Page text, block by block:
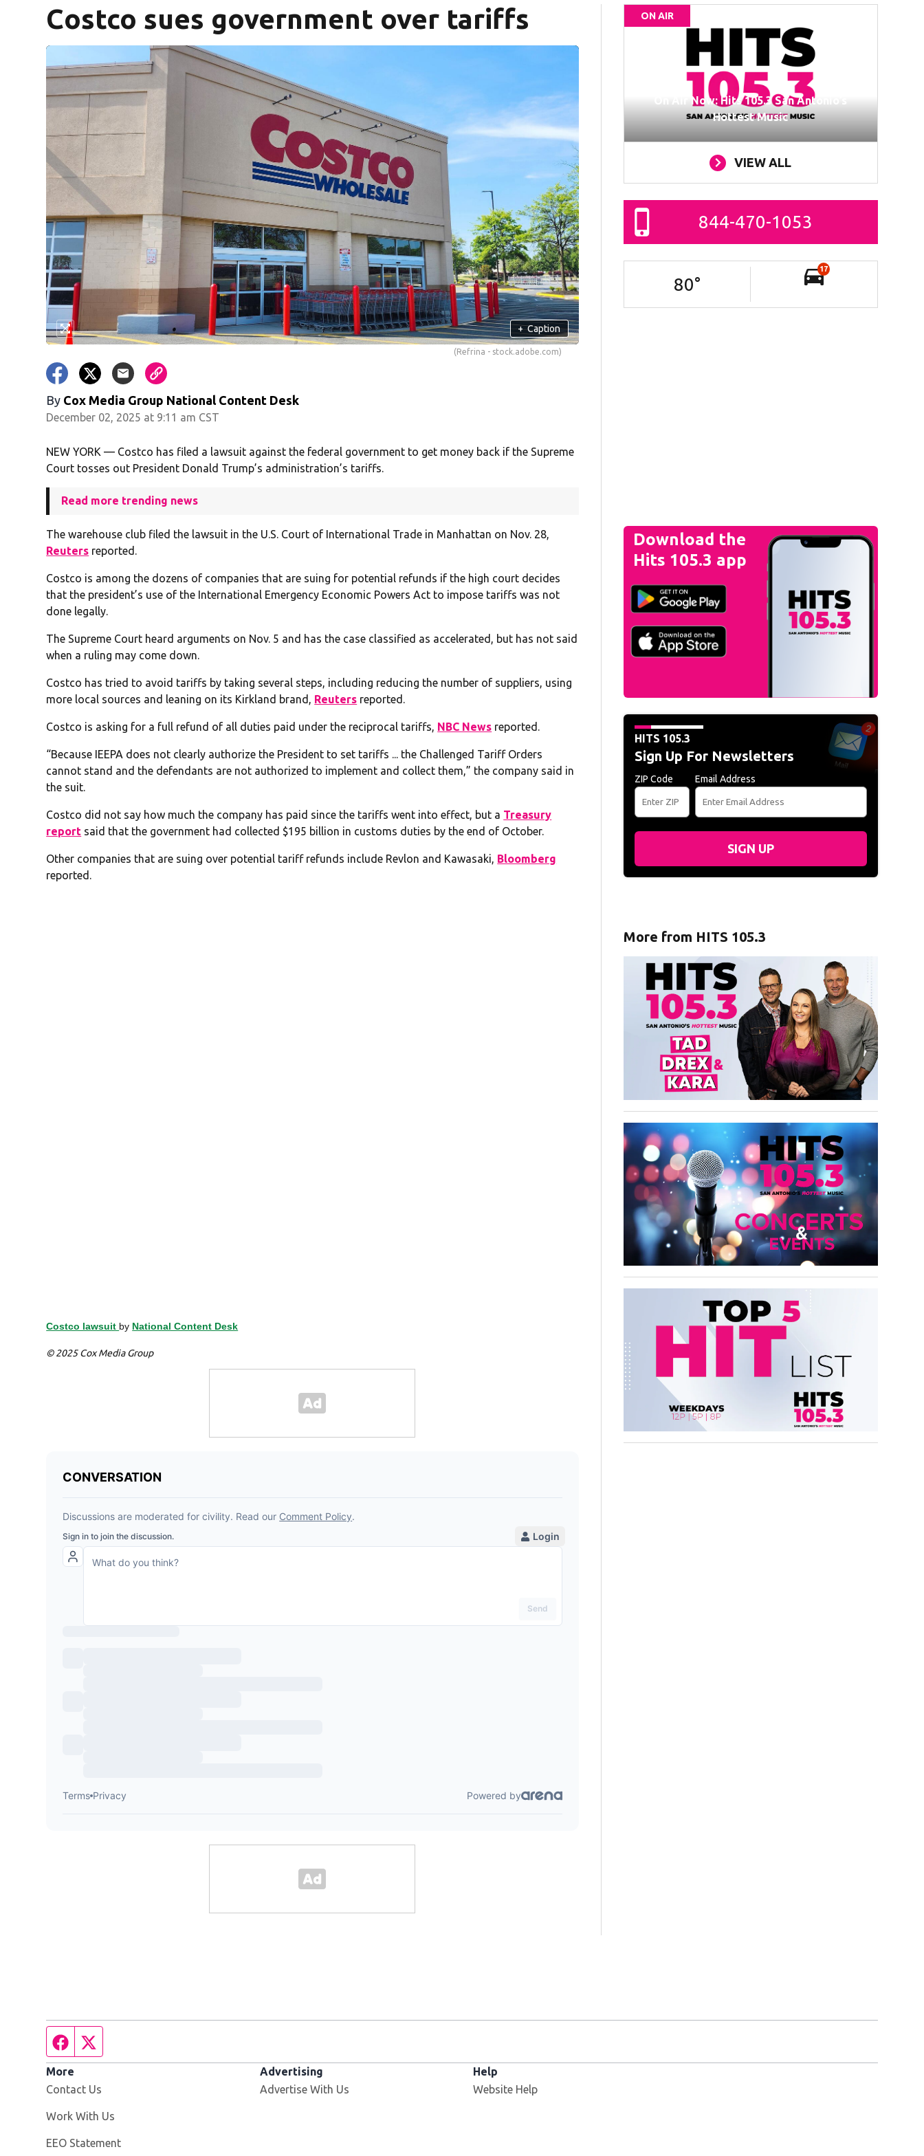
Costco sues government over tariffs
+ Caption
(Refrina - stock.adobe.com)
By Cox Media Group National Content Desk
December 02, 2025 at 9:11 am CST
NEW YORK — Costco has filed a lawsuit against the federal government to get money back if the Supreme
Court tosses out President Donald Trump’s administration’s tariffs.
Read more trending news
The warehouse club filed the lawsuit in the U.S. Court of International Trade in Manhattan on Nov. 28,
Reuters reported.
Costco is among the dozens of companies that are suing for potential refunds if the high court decides
that the president’s use of the International Emergency Economic Powers Act to impose tariffs was not
done legally.
The Supreme Court heard arguments on Nov. 5 and has the case classified as accelerated, but has not said
when a ruling may come down.
Costco has tried to avoid tariffs by taking several steps, including reducing the number of suppliers, using
more local sources and leaning on its Kirkland brand, Reuters reported.
Costco is asking for a full refund of all duties paid under the reciprocal tariffs, NBC News reported.
“Because IEEPA does not clearly authorize the President to set tariffs ... the Challenged Tariff Orders
cannot stand and the defendants are not authorized to implement and collect them,” the company said in
the suit.
Costco did not say how much the company has paid since the tariffs went into effect, but a Treasury
report said that the government had collected $195 billion in customs duties by the end of October.
Other companies that are suing over potential tariff refunds include Revlon and Kawasaki, Bloomberg
reported.
Costco lawsuit by National Content Desk
© 2025 Cox Media Group
ON AIR
On Air Now: Hits 105.3 San Antonio’s
Hottest Music
VIEW ALL
844-470-1053
80°
17
Download the
Hits 105.3 app
HITS 105.3
Sign Up For Newsletters
ZIP Code Email Address
SIGN UP
More from HITS 105.3
Facebook page
More
Contact Us
Work With Us
EEO Statement
Advertising
Advertise With Us
Help
Website Help